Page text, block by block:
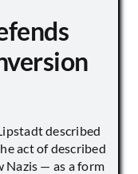
described
act of described
Nazis — as a form